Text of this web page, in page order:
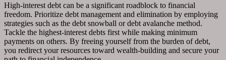
High-interest debt can be a significant roadblock to financial
freedom. Prioritize debt management and elimination by employing
strategies such as the debt snowball or debt avalanche method.
Tackle the highest-interest debts first while making minimum
payments on others. By freeing yourself from the burden of debt,
you redirect your resources toward wealth-building and secure your